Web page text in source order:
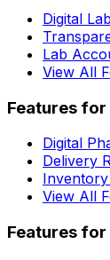
Digital
Lab
View All
Features
Digital
Delivery
View All
Features